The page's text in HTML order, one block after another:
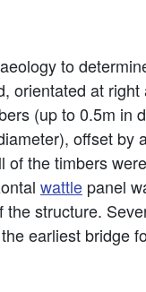
to
at
(up to 0.5m in
offset by
the timbers
wattle panel
structure.
earliest bridge